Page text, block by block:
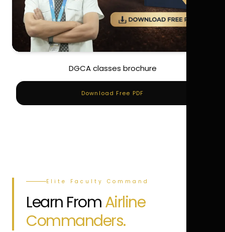
DGCA classes brochure
Download Free PDF
Elite Faculty Command
Learn FromAirline
Commanders.